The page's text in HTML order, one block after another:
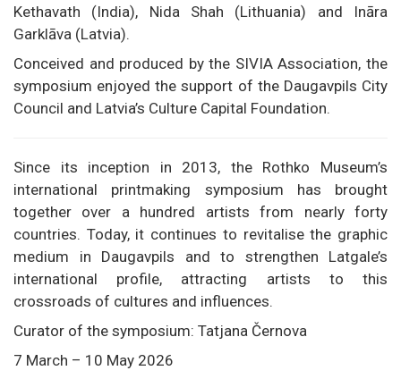
Kethavath (India), Nida Shah (Lithuania) and Ināra
Garklāva (Latvia).
Conceived and produced by the SIVIA Association, the
symposium enjoyed the support of the Daugavpils City
Council and Latvia’s Culture Capital Foundation.
Since its inception in 2013, the Rothko Museum’s
international printmaking symposium has brought
together over a hundred artists from nearly forty
countries. Today, it continues to revitalise the graphic
medium in Daugavpils and to strengthen Latgale’s
international profile, attracting artists to this
crossroads of cultures and influences.
Curator of the symposium: Tatjana Černova
7 March – 10 May 2026